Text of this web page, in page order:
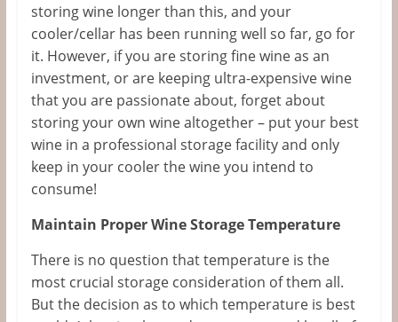
storing wine longer than this, and your
cooler/cellar has been running well so far, go for
it. However, if you are storing fine wine as an
investment, or are keeping ultra-expensive wine
that you are passionate about, forget about
storing your own wine altogether – put your best
wine in a professional storage facility and only
keep in your cooler the wine you intend to
consume!
Maintain Proper Wine Storage Temperature
There is no question that temperature is the
most crucial storage consideration of them all.
But the decision as to which temperature is best